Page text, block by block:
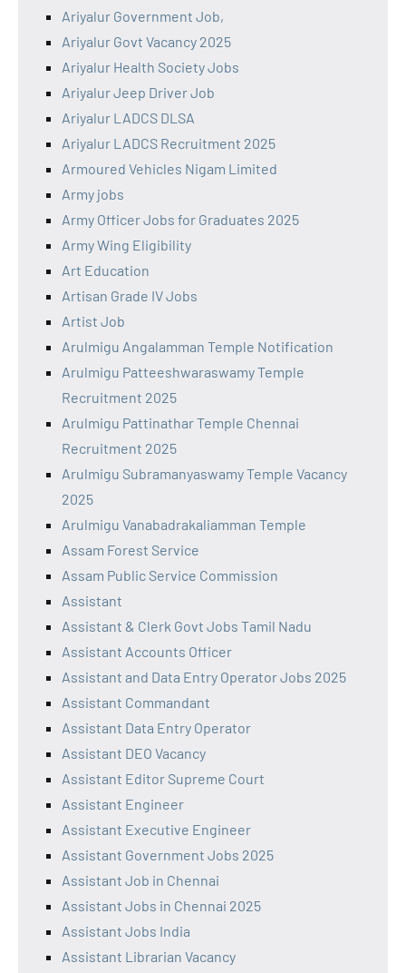
Ariyalur Government Job,
Ariyalur Govt Vacancy 2025
Ariyalur Health Society Jobs
Ariyalur Jeep Driver Job
Ariyalur LADCS DLSA
Ariyalur LADCS Recruitment 2025
Armoured Vehicles Nigam Limited
Army jobs
Army Officer Jobs for Graduates 2025
Army Wing Eligibility
Art Education
Artisan Grade IV Jobs
Artist Job
Arulmigu Angalamman Temple Notification
Arulmigu Patteeshwaraswamy Temple
Recruitment 2025
Arulmigu Pattinathar Temple Chennai
Recruitment 2025
Arulmigu Subramanyaswamy Temple Vacancy
2025
Arulmigu Vanabadrakaliamman Temple
Assam Forest Service
Assam Public Service Commission
Assistant
Assistant & Clerk Govt Jobs Tamil Nadu
Assistant Accounts Officer
Assistant and Data Entry Operator Jobs 2025
Assistant Commandant
Assistant Data Entry Operator
Assistant DEO Vacancy
Assistant Editor Supreme Court
Assistant Engineer
Assistant Executive Engineer
Assistant Government Jobs 2025
Assistant Job in Chennai
Assistant Jobs in Chennai 2025
Assistant Jobs India
Assistant Librarian Vacancy